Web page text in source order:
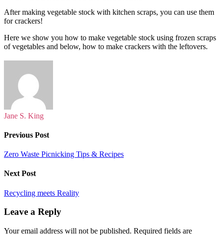
After making vegetable stock with kitchen scraps, you can use them
for crackers!
Here we show you how to make vegetable stock using frozen scraps
of vegetables and below, how to make crackers with the leftovers.
Jane S. King
Previous Post
Zero Waste Picnicking Tips & Recipes
Next Post
Recycling meets Reality
Leave a Reply
Your email address will not be published. Required fields are